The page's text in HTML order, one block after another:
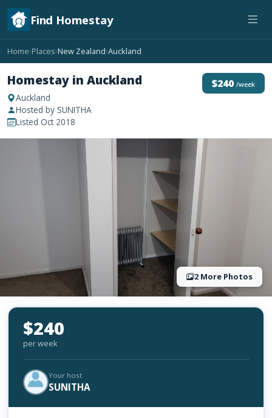
Find Homestay
Home›Places›New Zealand›Auckland
Homestay in Auckland
Auckland
Hosted by SUNITHA
Listed Oct 2018
$240 /week
2 More Photos
$240
per week
Your host
SUNITHA